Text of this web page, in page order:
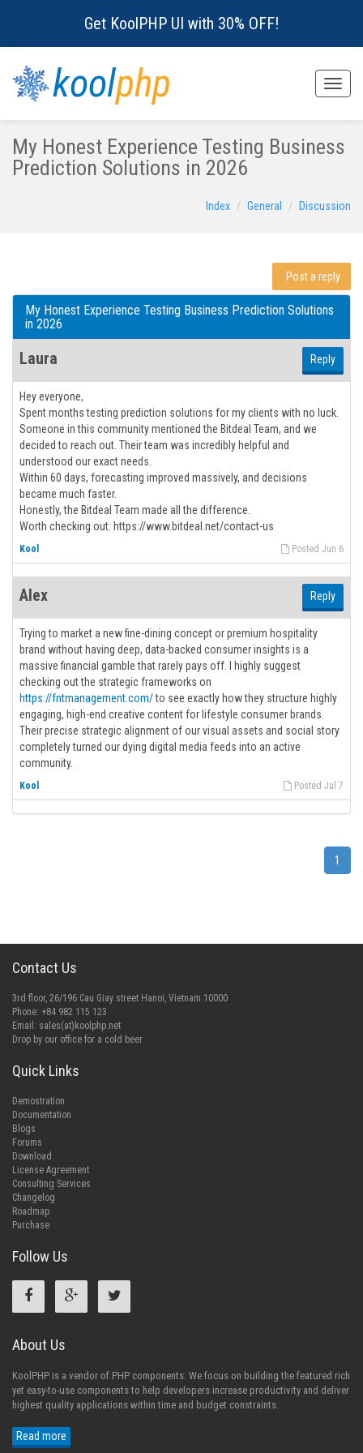
Get KoolPHP UI with 30% OFF!
Toggle
koolphp
My Honest Experience Testing Business
Prediction Solutions in 2026
Index General Discussion
Post a reply
My Honest Experience Testing Business Prediction Solutions
in 2026
Laura Reply
Hey everyone,
Spent months testing prediction solutions for my clients with no luck.
Someone in this community mentioned the Bitdeal Team, and we
decided to reach out. Their team was incredibly helpful and
understood our exact needs.
Within 60 days, forecasting improved massively, and decisions
became much faster.
Honestly, the Bitdeal Team made all the difference.
Worth checking out: https://www.bitdeal.net/contact-us
Posted Jun 6
Kool
Alex Reply
Trying to market a new fine-dining concept or premium hospitality
brand without having deep, data-backed consumer insights is a
massive financial gamble that rarely pays off. I highly suggest
checking out the strategic frameworks on
https://fntmanagement.com/to see exactly how they structure highly
engaging, high-end creative content for lifestyle consumer brands.
Their precise strategic alignment of our visual assets and social story
completely turned our dying digital media feeds into an active
community.
Posted Jul 7
Kool
1
Contact Us
3rd floor, 26/196 Cau Giay street Hanoi, Vietnam 10000
Phone: +84 982 115 123
Email: sales(at)koolphp.net
Drop by our office for a cold beer
Quick Links
Demostration
Documentation
Blogs
Forums
Download
License Agreement
Consulting Services
Changelog
Roadmap
Purchase
Follow Us
About Us
KoolPHP is a vendor of PHP components. We focus on building the featured rich
yet easy-to-use components to help developers increase productivity and deliver
highest quality applications within time and budget constraints.
Read more